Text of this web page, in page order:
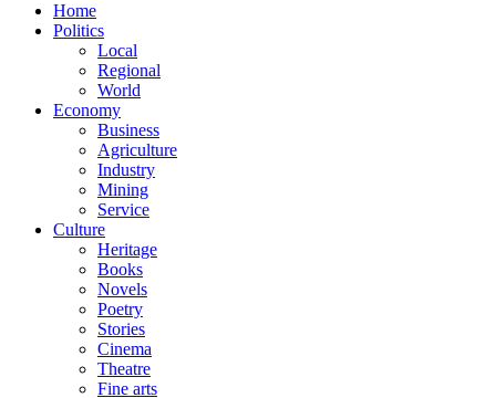
Home
Politics
Local
Regional
World
Economy
Business
Agriculture
Industry
Mining
Service
Culture
Heritage
Books
Novels
Poetry
Stories
Cinema
Theatre
Fine arts